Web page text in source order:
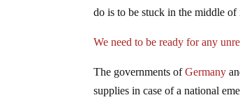
do is to be stuck in the middle
We need to be ready for any
The governments ofGermany
supplies in case of a national